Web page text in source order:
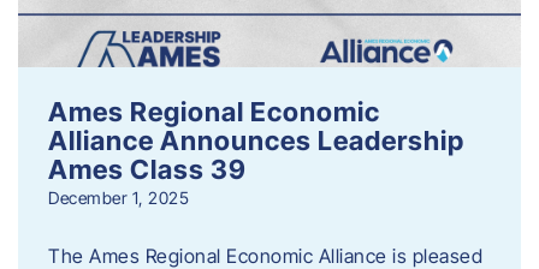
Ames Regional Economic
Alliance Announces Leadership
Ames Class 39
December 1, 2025
The Ames Regional Economic Alliance is pleased